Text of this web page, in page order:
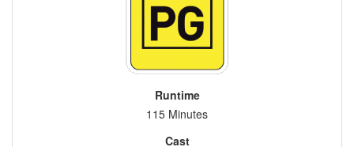
Runtime
115 Minutes
Cast